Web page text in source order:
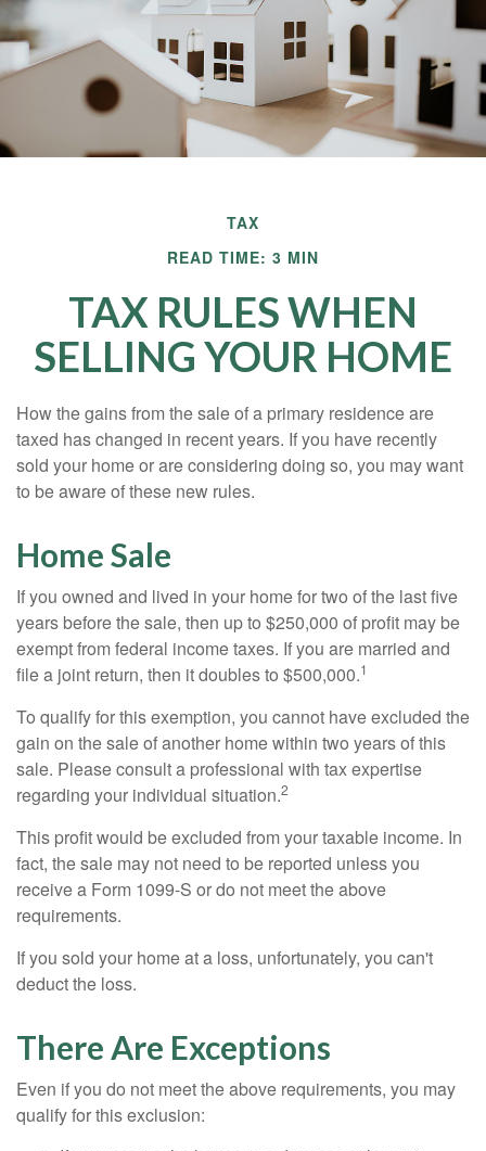
TAX
READ TIME: 3 MIN
TAX RULES WHEN
SELLING YOUR HOME
How the gains from the sale of a primary residence are
taxed has changed in recent years. If you have recently
sold your home or are considering doing so, you may want
to be aware of these new rules.
Home Sale
If you owned and lived in your home for two of the last five
years before the sale, then up to $250,000 of profit may be
exempt from federal income taxes. If you are married and
file a joint return, then it doubles to $500,000.1
To qualify for this exemption, you cannot have excluded the
gain on the sale of another home within two years of this
sale. Please consult a professional with tax expertise
regarding your individual situation.2
This profit would be excluded from your taxable income. In
fact, the sale may not need to be reported unless you
receive a Form 1099-S or do not meet the above
requirements.
If you sold your home at a loss, unfortunately, you can't
deduct the loss.
There Are Exceptions
Even if you do not meet the above requirements, you may
qualify for this exclusion: